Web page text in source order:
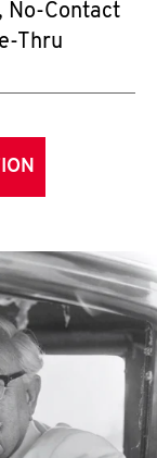
No-Contact
Thru